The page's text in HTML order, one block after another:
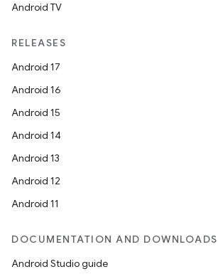
Android TV
RELEASES
Android 17
Android 16
Android 15
Android 14
Android 13
Android 12
Android 11
DOCUMENTATION AND DOWNLOADS
Android Studio guide